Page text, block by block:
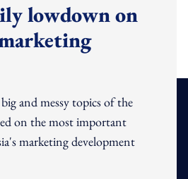
lowdown on
and messy topics of the
on the most important
marketing development